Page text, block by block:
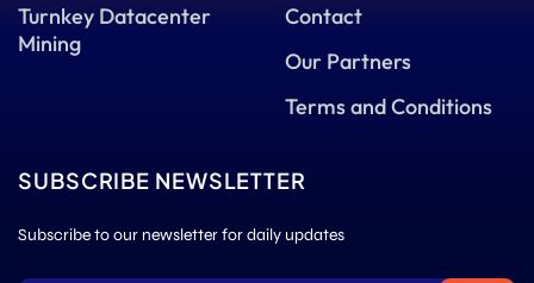
Turnkey Datacenter
Mining
Contact
Our Partners
Terms and Conditions
SUBSCRIBE NEWSLETTER
Subscribe to our newsletter for daily updates